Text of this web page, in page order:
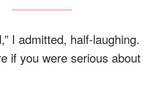
I admitted, half-laughing.
if you were serious about